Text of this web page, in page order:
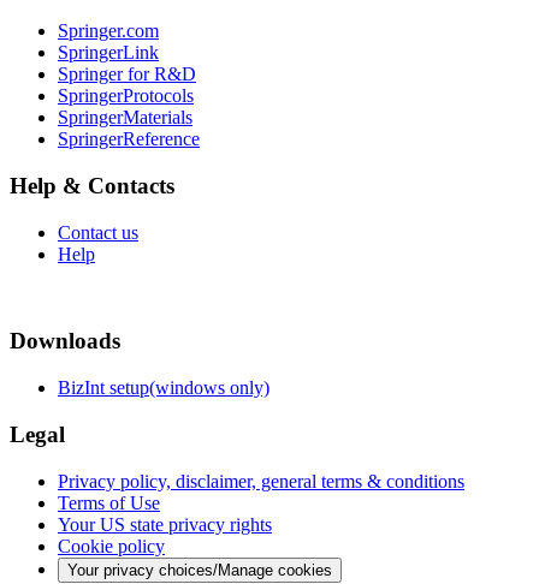
Springer.com
SpringerLink
Springer for R&D
SpringerProtocols
SpringerMaterials
SpringerReference
Help & Contacts
Contact us
Help
Downloads
BizInt setup(windows only)
Legal
Privacy policy, disclaimer, general terms & conditions
Terms of Use
Your US state privacy rights
Cookie policy
Your privacy choices/Manage cookies